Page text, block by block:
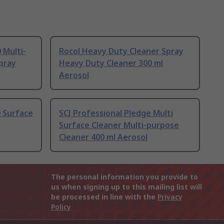
Multi-
Rocol Heavy Duty Cleaner Spray
Heavy Duty Cleaner 300 ml
Aerosol
Surface
SCJ Professional Pledge Multi
Surface Cleaner Multi-purpose
Cleaner 400 ml Aerosol
The personal information you provide to
us when signing up to this mailing list will
be processed in line with the Privacy
Policy